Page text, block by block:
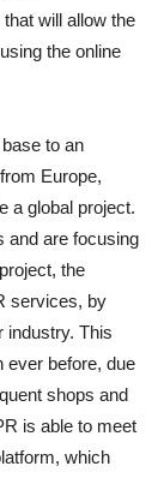
will allow the
the online
to an
Europe,
a global project.
and are focusing
the
services, by
industry. This
ever before, due
shops and
is able to meet
which